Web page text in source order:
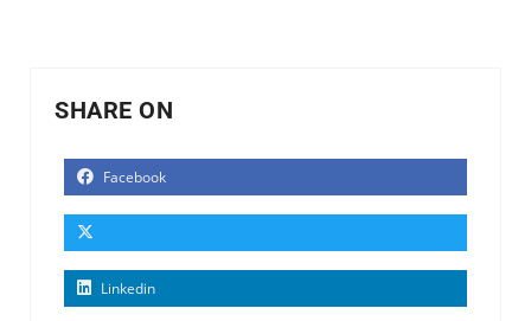
SHARE ON
Facebook
Linkedin